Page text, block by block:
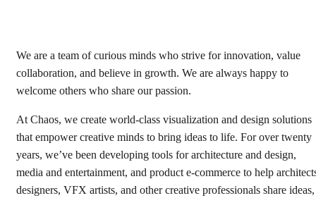
We are a team of curious minds who strive for innovation, value
collaboration, and believe in growth. We are always happy to
welcome others who share our passion.
At Chaos, we create world-class visualization and design solutions
that empower creative minds to bring ideas to life. For over twenty
years, we’ve been developing tools for architecture and design,
media and entertainment, and product e-commerce to help
designers, VFX artists, and other creative professionals share ideas,